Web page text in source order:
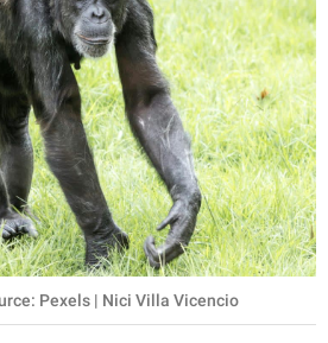
Pexels | Nici Villa Vicencio